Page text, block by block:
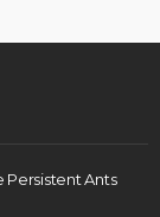
Persistent Ants